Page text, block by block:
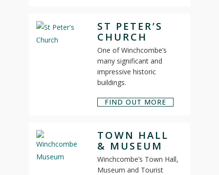
ST PETER’S
CHURCH
One of Winchcombe’s
many significant and
impressive historic
buildings.
FIND OUT MORE
TOWN HALL
& MUSEUM
Winchcombe’s Town Hall,
Museum and Tourist